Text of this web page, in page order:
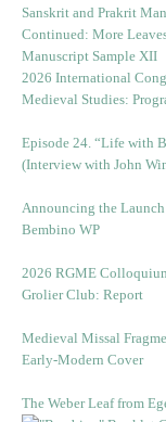
Sanskrit and Prakrit
Continued: More
Manuscript Sample XII
2026 International
Medieval Studies:
Episode 24. “Life with
(Interview with John
Announcing the
Bembino WP
2026 RGME
Grolier Club: Report
Medieval Missal
Early-Modern Cover
The Weber Leaf from